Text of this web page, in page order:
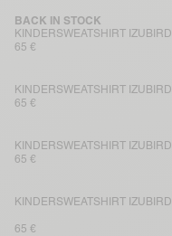
KINDERSWEATSHIRT IZUBIRD
BACK IN STOCK
65 €
KINDERSWEATSHIRT IZUBIRD
65 €
KINDERSWEATSHIRT IZUBIRD
65 €
KINDERSWEATSHIRT IZUBIRD
65 €